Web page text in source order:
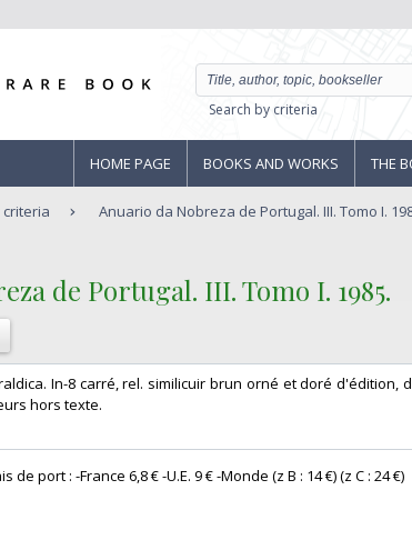
Search by criteria
HOME PAGE BOOKS AND WORKS THE
criteria Anuario da Nobreza de Portugal. III. Tomo I.
de Portugal. III. Tomo I. 1985.‎
In-8 carré, rel. similicuir brun orné et doré d'édition,
hors texte.
de port : -France 6,8 € -U.E. 9 € -Monde (z B : 14 €) (z C : 24 €)